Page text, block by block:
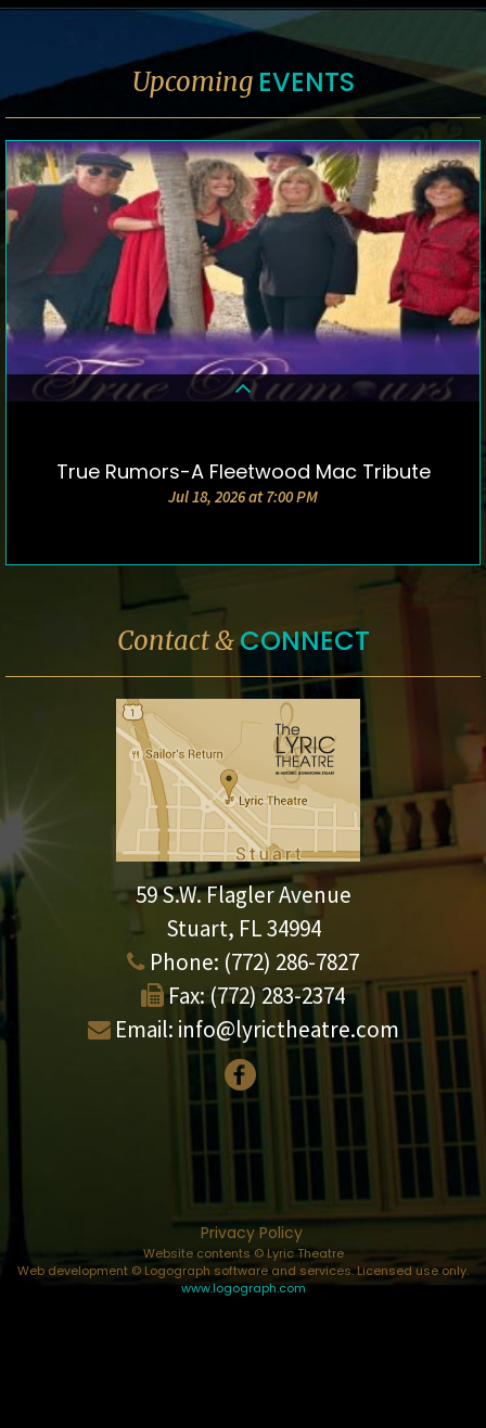
Upcoming EVENTS
DETAILS & TICKETS
True Rumors-A Fleetwood Mac Tribute
Jul 18, 2026 at 7:00 PM
Contact &CONNECT
59 S.W. Flagler Avenue
Stuart, FL 34994
Phone: (772) 286-7827
Fax: (772) 283-2374
Email: info@lyrictheatre.com
Privacy Policy
Website contents © Lyric Theatre
Web development © Logograph software and services. Licensed use only.
www.logograph.com